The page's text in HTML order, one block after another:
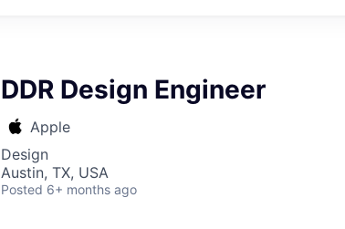
DDR Design Engineer
Apple
Design
Austin, TX, USA
Posted 6+ months ago